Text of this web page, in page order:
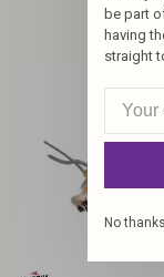
be part
having
straight
No